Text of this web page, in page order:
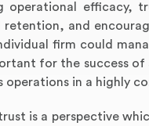
operational efficacy,
retention, and
firm could
for the success of
operations in a highly
is a perspective